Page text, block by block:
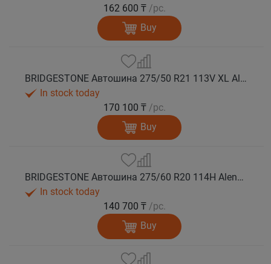
162 600 ₸ /pc.
Buy
BRIDGESTONE Автошина 275/50 R21 113V XL Alenza 001 лето
In stock today
170 100 ₸ /pc.
Buy
BRIDGESTONE Автошина 275/60 R20 114H Alenza 001 лето
In stock today
140 700 ₸ /pc.
Buy